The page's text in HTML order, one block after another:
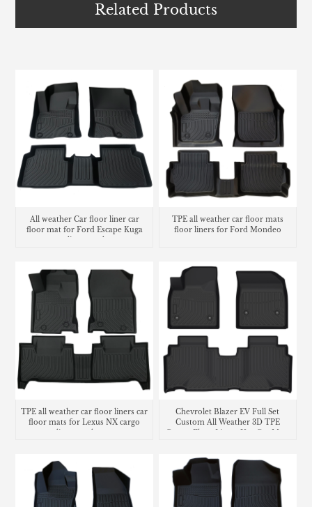
Related Products
All weather Car floor liner car
floor mat for Ford Escape Kuga
TPE all weather car floor mats
floor liners for Ford Mondeo
TPE all weather car floor liners car
floor mats for Lexus NX cargo
liner trunk mat
Chevrolet Blazer EV Full Set
Custom All Weather 3D TPE
Carpet Floor Liners Use Car Mats